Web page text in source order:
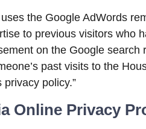
the Google AdWords
to previous visitors who
on the Google
past visits to the
privacy policy.”
Online Privacy